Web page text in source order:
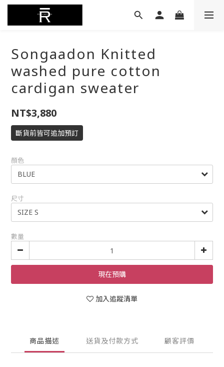
Songaadon Knitted
washed pure cotton
cardigan sweater
NT$3,880
斷貨前皆可追加預訂
顏色
尺寸
數量
現在預購
加入追蹤清單
商品描述 送貨及付款方式 顧客評價